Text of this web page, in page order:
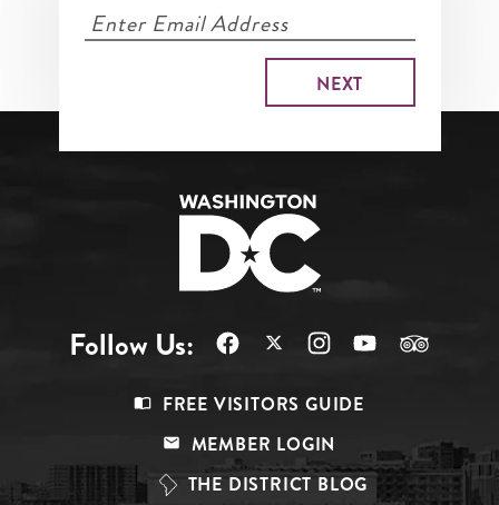
Follow Us:
Top
FREE VISITORS GUIDE
MEMBER LOGIN
THE DISTRICT BLOG